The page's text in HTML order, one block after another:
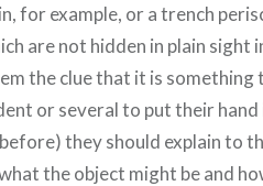
for example, or a trench
are not hidden in plain sight
the clue that it is
or several to put their
they should explain to
the object might be and